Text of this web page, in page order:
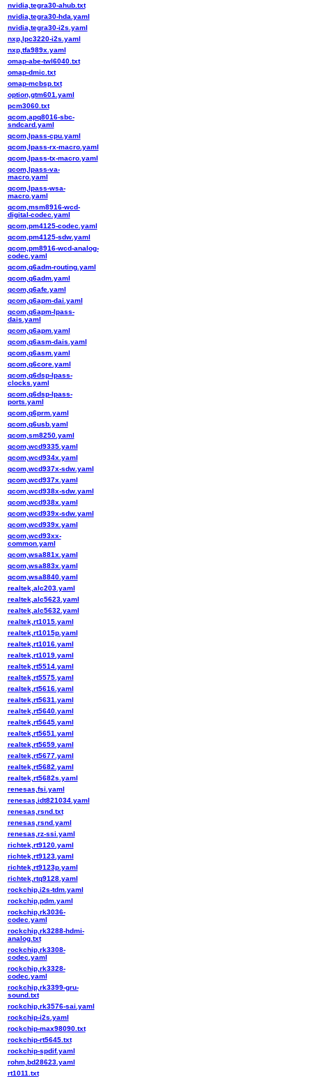
nvidia,tegra30-ahub.txt
nvidia,tegra30-hda.yaml
nvidia,tegra30-i2s.yaml
nxp,lpc3220-i2s.yaml
nxp,tfa989x.yaml
omap-abe-twl6040.txt
omap-dmic.txt
omap-mcbsp.txt
option,gtm601.yaml
pcm3060.txt
qcom,apq8016-sbc-
sndcard.yaml
qcom,lpass-cpu.yaml
qcom,lpass-rx-macro.yaml
qcom,lpass-tx-macro.yaml
qcom,lpass-va-
macro.yaml
qcom,lpass-wsa-
macro.yaml
qcom,msm8916-wcd-
digital-codec.yaml
qcom,pm4125-codec.yaml
qcom,pm4125-sdw.yaml
qcom,pm8916-wcd-analog-
codec.yaml
qcom,q6adm-routing.yaml
qcom,q6adm.yaml
qcom,q6afe.yaml
qcom,q6apm-dai.yaml
qcom,q6apm-lpass-
dais.yaml
qcom,q6apm.yaml
qcom,q6asm-dais.yaml
qcom,q6asm.yaml
qcom,q6core.yaml
qcom,q6dsp-lpass-
clocks.yaml
qcom,q6dsp-lpass-
ports.yaml
qcom,q6prm.yaml
qcom,q6usb.yaml
qcom,sm8250.yaml
qcom,wcd9335.yaml
qcom,wcd934x.yaml
qcom,wcd937x-sdw.yaml
qcom,wcd937x.yaml
qcom,wcd938x-sdw.yaml
qcom,wcd938x.yaml
qcom,wcd939x-sdw.yaml
qcom,wcd939x.yaml
qcom,wcd93xx-
common.yaml
qcom,wsa881x.yaml
qcom,wsa883x.yaml
qcom,wsa8840.yaml
realtek,alc203.yaml
realtek,alc5623.yaml
realtek,alc5632.yaml
realtek,rt1015.yaml
realtek,rt1015p.yaml
realtek,rt1016.yaml
realtek,rt1019.yaml
realtek,rt5514.yaml
realtek,rt5575.yaml
realtek,rt5616.yaml
realtek,rt5631.yaml
realtek,rt5640.yaml
realtek,rt5645.yaml
realtek,rt5651.yaml
realtek,rt5659.yaml
realtek,rt5677.yaml
realtek,rt5682.yaml
realtek,rt5682s.yaml
renesas,fsi.yaml
renesas,idt821034.yaml
renesas,rsnd.txt
renesas,rsnd.yaml
renesas,rz-ssi.yaml
richtek,rt9120.yaml
richtek,rt9123.yaml
richtek,rt9123p.yaml
richtek,rtq9128.yaml
rockchip,i2s-tdm.yaml
rockchip,pdm.yaml
rockchip,rk3036-
codec.yaml
rockchip,rk3288-hdmi-
analog.txt
rockchip,rk3308-
codec.yaml
rockchip,rk3328-
codec.yaml
rockchip,rk3399-gru-
sound.txt
rockchip,rk3576-sai.yaml
rockchip-i2s.yaml
rockchip-max98090.txt
rockchip-rt5645.txt
rockchip-spdif.yaml
rohm,bd28623.yaml
rt1011.txt